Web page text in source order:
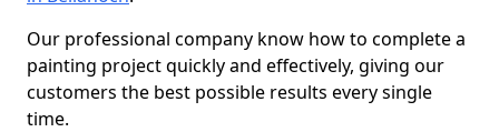
Our professional company know how to complete a
painting project quickly and effectively, giving our
customers the best possible results every single
time.